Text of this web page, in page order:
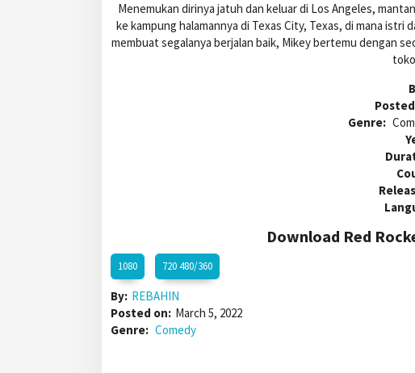
Menemukan dirinya jatuh dan keluar di Los Angeles,
ke kampung halamannya di Texas City, Texas, di mana
membuat segalanya berjalan baik, Mikey bertemu dengan
Genre:
Download Red
1080 720 480/360
By: REBAHIN
Posted on: March 5, 2022
Genre: Comedy